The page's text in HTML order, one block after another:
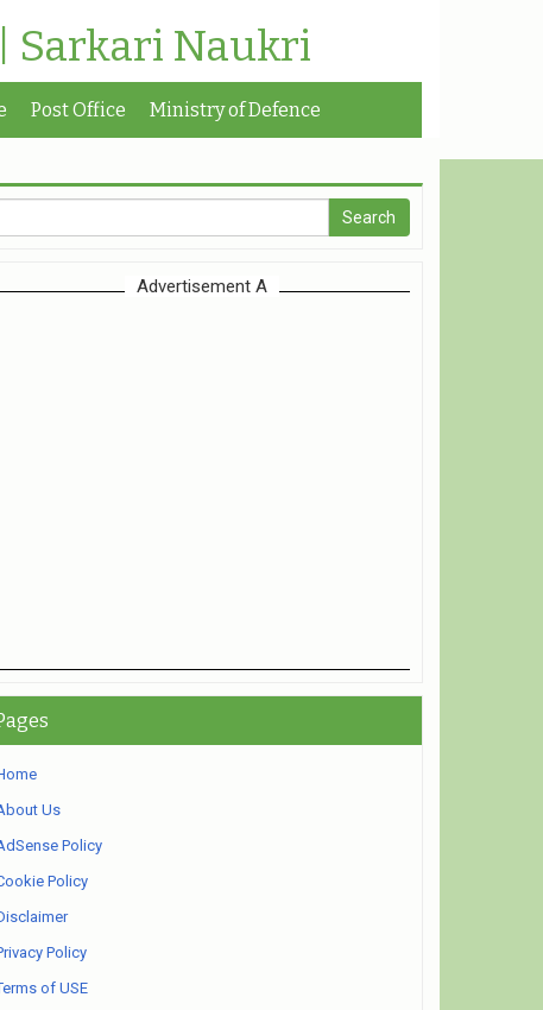
Sarkari Naukri
Post Office Ministry of Defence
Advertisement A
Us
Policy
Policy
Policy
of USE